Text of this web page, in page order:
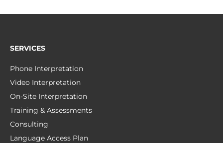
SERVICES
Phone Interpretation
Video Interpretation
On-Site Interpretation
Training & Assessments
Consulting
Language Access Plan